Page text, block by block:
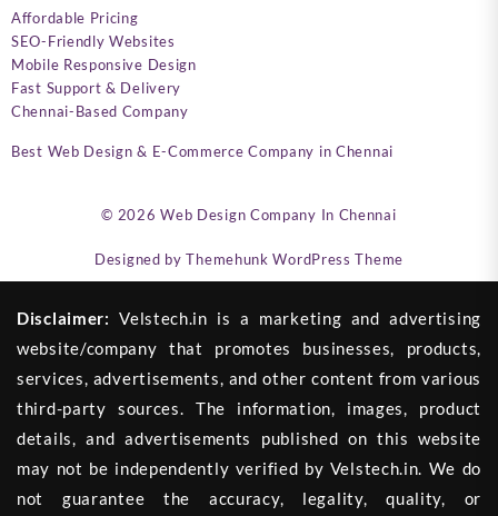
Affordable Pricing
SEO-Friendly Websites
Mobile Responsive Design
Fast Support & Delivery
Chennai-Based Company
Best Web Design & E-Commerce Company in Chennai
© 2026Web Design Company In Chennai
Designed by Themehunk WordPress Theme
Disclaimer: Velstech.in is a marketing and advertising
website/company that promotes businesses, products,
services, advertisements, and other content from various
third-party sources. The information, images, product
details, and advertisements published on this website
may not be independently verified by Velstech.in. We do
not guarantee the accuracy, legality, quality, or